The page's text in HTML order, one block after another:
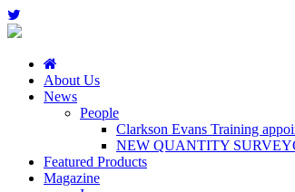
About Us
News
People
Clarkson Evans Training
NEW QUANTITY
Featured Products
Magazine